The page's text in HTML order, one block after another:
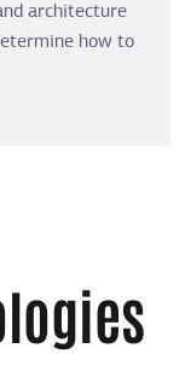
architecture
how to